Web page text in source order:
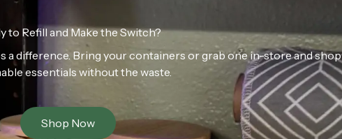
to Refill and Make the Switch?
a difference. Bring your containers or grab one in-store and shop
essentials without the waste.
Shop Now